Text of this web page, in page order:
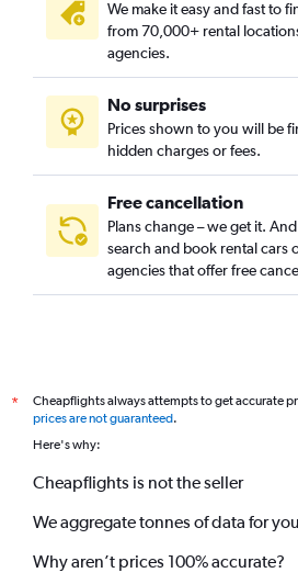
We make it easy and fast to
from 70,000+ rental
agencies.
No surprises
Prices shown to you will be
hidden charges or fees.
Free cancellation
Plans change – we get it.
search and book rental cars
agencies that offer free
*
Cheapflights always attempts to get accurate
prices are not guaranteed.
Here's why:
Cheapflights is not the seller
We aggregate tonnes of data for you
Why aren’t prices 100% accurate?